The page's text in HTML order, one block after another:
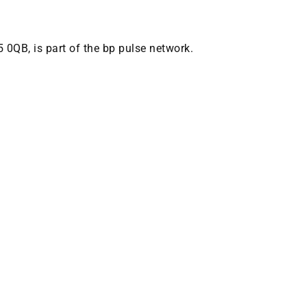
is part of the bp pulse network.